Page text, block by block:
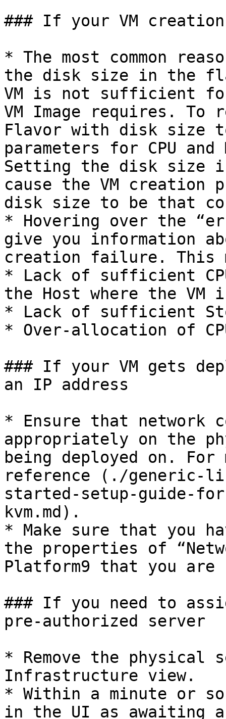
### If your VM
* The most common
the disk size in the
VM is not sufficient
VM Image requires. To
Flavor with disk size
parameters for CPU
Setting the disk size
cause the VM creation
disk size to be that
* Hovering over the
give you information
creation failure. This
* Lack of sufficient
the Host where the VM
* Lack of sufficient
* Over-allocation of
### If your VM gets
an IP address
* Ensure that network
appropriately on the
being deployed on.
reference (./generic-
started-setup-guide-
kvm.md).
* Make sure that you
the properties of
Platform9 that you
### If you need to
pre-authorized server
* Remove the physical
Infrastructure view.
* Within a minute or
in the UI as awaiting